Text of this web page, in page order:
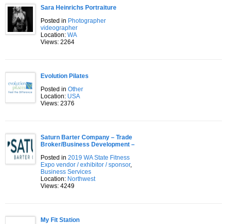
Sara Heinrichs Portraiture
Posted in Photographer
videographer
Location: WA
Views: 2264
Evolution Pilates
Posted in Other
Location: USA
Views: 2376
Saturn Barter Company – Trade
Broker/Business Development –
Posted in 2019 WA State Fitness
Expo vendor / exhibitor / sponsor,
Business Services
Location: Northwest
Views: 4249
My Fit Station